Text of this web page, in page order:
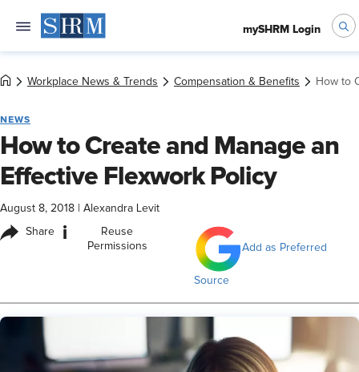
mySHRM Login
Workplace News & Trends Compensation & Benefits How to
NEWS
How to Create and Manage an
Effective Flexwork Policy
August 8, 2018 Alexandra Levit
Share i
Reuse
Permissions
Add as Preferred
Source